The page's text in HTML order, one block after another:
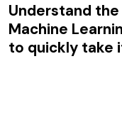
Understand
Machine
to quickly take